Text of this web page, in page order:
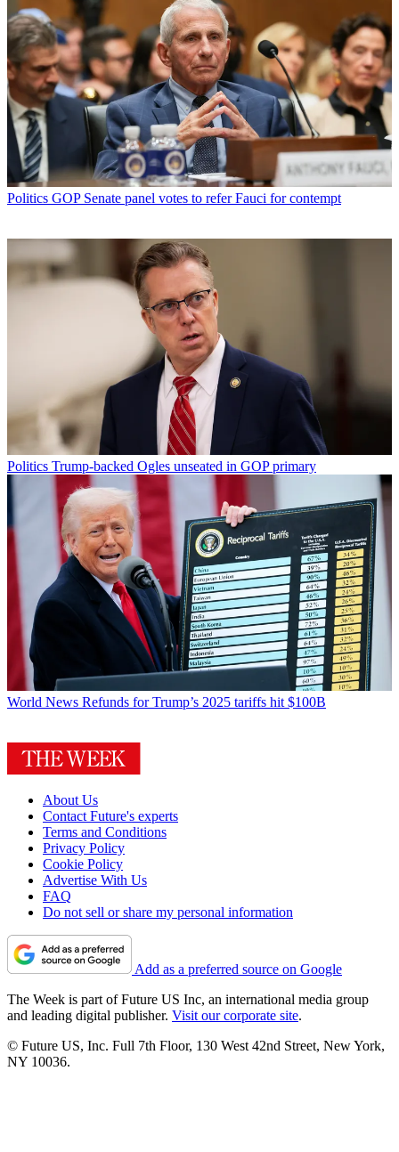
Politics GOP Senate panel votes to refer Fauci for contempt
Politics Trump-backed Ogles unseated in GOP primary
World News Refunds for Trump’s 2025 tariffs hit $100B
About Us
Contact Future's experts
Terms and Conditions
Privacy Policy
Cookie Policy
Advertise With Us
FAQ
Do not sell or share my personal information
Add as a preferred source on Google
The Week is part of Future US Inc, an international media group
and leading digital publisher. Visit our corporate site.
© Future US, Inc. Full 7th Floor, 130 West 42nd Street, New York,
NY 10036.